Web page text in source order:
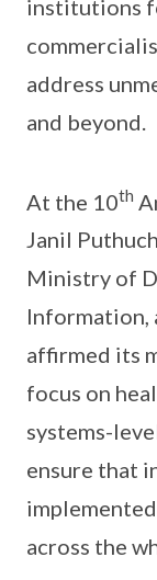
institutions
address
and beyond.
At the 10th
Janil
Ministry of
Information,
affirmed its
focus on
systems-
ensure that
across the